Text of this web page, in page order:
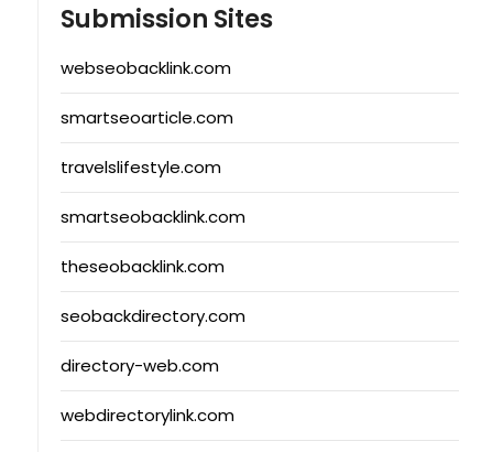
Submission Sites
webseobacklink.com
smartseoarticle.com
travelslifestyle.com
smartseobacklink.com
theseobacklink.com
seobackdirectory.com
directory-web.com
webdirectorylink.com